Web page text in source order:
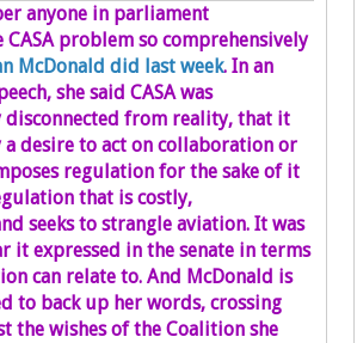
anyone in parliament
problem so comprehensively
McDonald did last week. In an
she said CASA was
from reality, that it
desire to act on collaboration or
regulation for the sake of it
that is costly,
seeks to strangle aviation. It was
it expressed in the senate in terms
can relate to. And McDonald is
to back up her words, crossing
the wishes of the Coalition she